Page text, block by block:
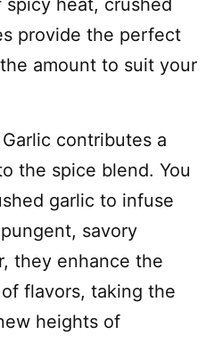
heat, crushed
provide the perfect
amount to suit your
contributes a
the spice blend. You
garlic to infuse
savory
they enhance the
flavors, taking the
heights of